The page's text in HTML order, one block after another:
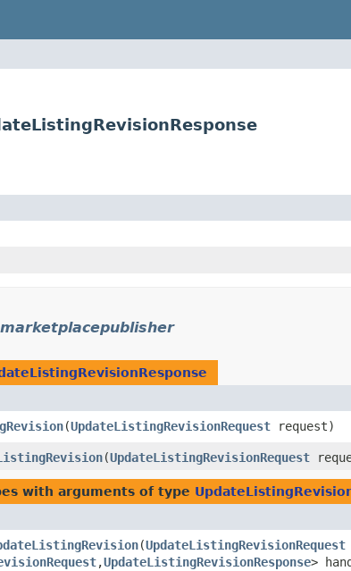
​(UpdateListingRevisionRequest request)
​(UpdateListingRevisionRequest
with arguments of type
​(UpdateListingRevisionRequest
,​UpdateListingRevisionResponse>